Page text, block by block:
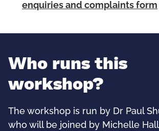
enquiries and complaints form
Who runs this
workshop?
The workshop is run by Dr Paul
who will be joined by Michelle